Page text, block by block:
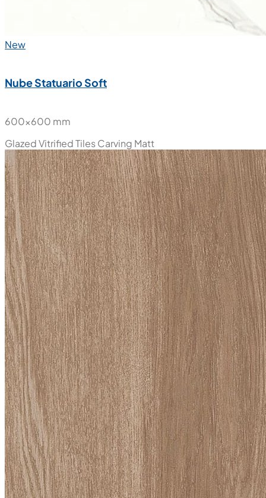
New
Nube Statuario Soft
600x600 mm
Glazed Vitrified TilesCarving Matt